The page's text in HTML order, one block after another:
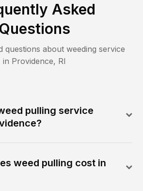
Asked
Questions
questions about weeding service
in Providence, RI
pulling service
weed pulling cost in